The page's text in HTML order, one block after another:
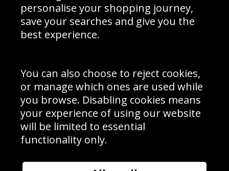
Sign up to receive product news, offers and competitions, we
Cookie Policy .
Subscribe
Manage Subscription|Unsubscribe
© Sport Photo Gallery Ltd 2026
Unit 6, Precision 4 Business Park, Styles Close, Sittingbourne,
Website design & development bySyrox Emedia
personalise your shopping journey,
save your searches and give you the
best experience.
You can also choose to reject cookies,
or manage which ones are used while
you browse. Disabling cookies means
your experience of using our website
will be limited to essential
functionality only.